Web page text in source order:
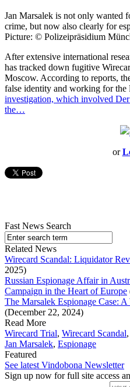
Jan Marsalek is not only wanted
crime, but now also clearly for
Picture: © Polizeipräsidium
After extensive international
has tracked down fugitive
Moscow. According to reports,
false identity and working for the
investigation, which involved
the…
or
Fast News Search
Related News
Wirecard Scandal: Liquidator
2025)
Russian Espionage Affair in
Campaign in the Heart of Europe
The Marsalek Espionage Case:
(December 22, 2024)
Read More
Wirecard Trial, Wirecard Scandal,
Jan Marsalek, Espionage
Featured
See latest Vindobona Newsletter
Sign up now for full site access